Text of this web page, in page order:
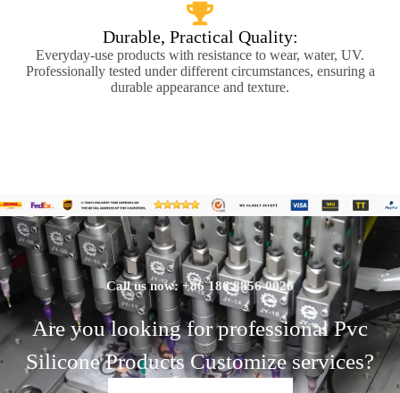
Durable, Practical Quality:
Everyday-use products with resistance to wear, water, UV.
Professionally tested under different circumstances, ensuring a
durable appearance and texture.
Call us now: +86 186 8856 0026
Are you looking for professional Pvc
Silicone Products Customize services?